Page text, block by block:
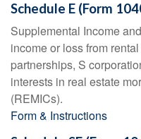
Schedule E (Form
Supplemental Income
income or loss from
partnerships, S
interests in real estate
(REMICs).
Form & Instructions